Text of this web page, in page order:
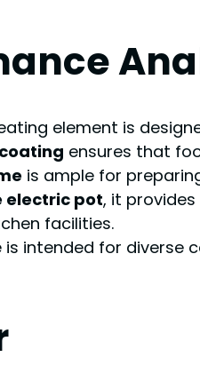
element is
ensures that
is ample for
electric pot, it
facilities.
is intended for diverse